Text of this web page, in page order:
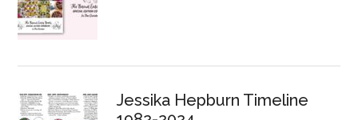
Jessika Hepburn Timeline